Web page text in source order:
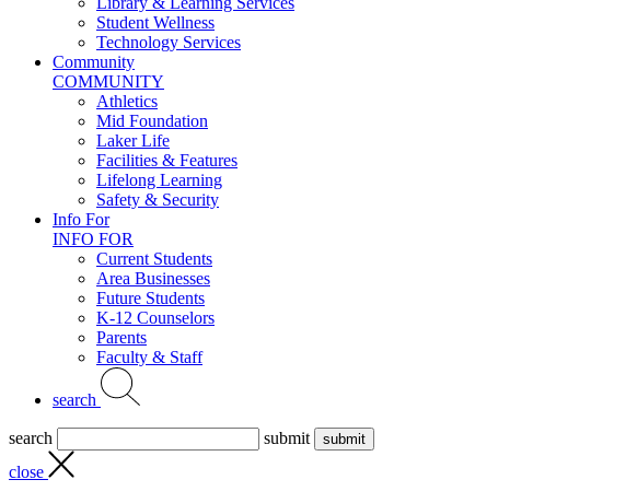
Student Wellness
Technology Services
Community
COMMUNITY
Athletics
Mid Foundation
Laker Life
Facilities & Features
Lifelong Learning
Safety & Security
Info For
INFO FOR
Current Students
Area Businesses
Future Students
K-12 Counselors
Parents
Faculty & Staff
search
search
submit
close